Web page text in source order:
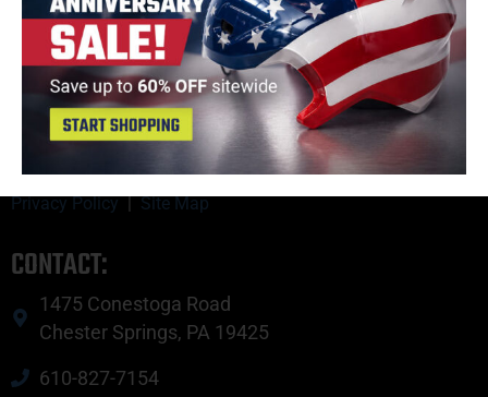
Copyright © 2023 SAFR Sports.
Privacy Policy|Site Map
CONTACT:
1475 Conestoga Road
Chester Springs, PA 19425
610-827-7154